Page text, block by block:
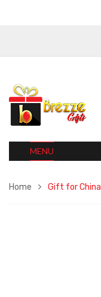
MENU
Home Gift for China